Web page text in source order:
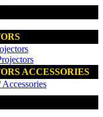
ACCESSORIES
Accessories